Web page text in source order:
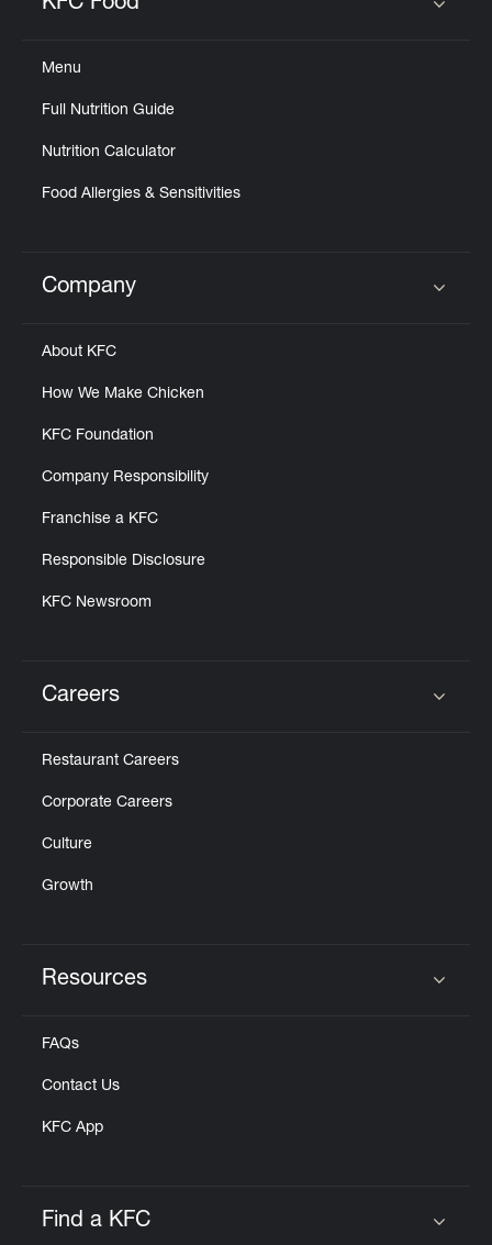
KFC Food
Menu
Full Nutrition Guide
Nutrition Calculator
Food Allergies & Sensitivities
Click to expand or collapse content
Company
About KFC
How We Make Chicken
KFC Foundation
Company Responsibility
Franchise a KFC
Responsible Disclosure
KFC Newsroom
Careers
Restaurant Careers
Corporate Careers
Culture
Growth
Resources
FAQs
Contact Us
KFC App
Find a KFC